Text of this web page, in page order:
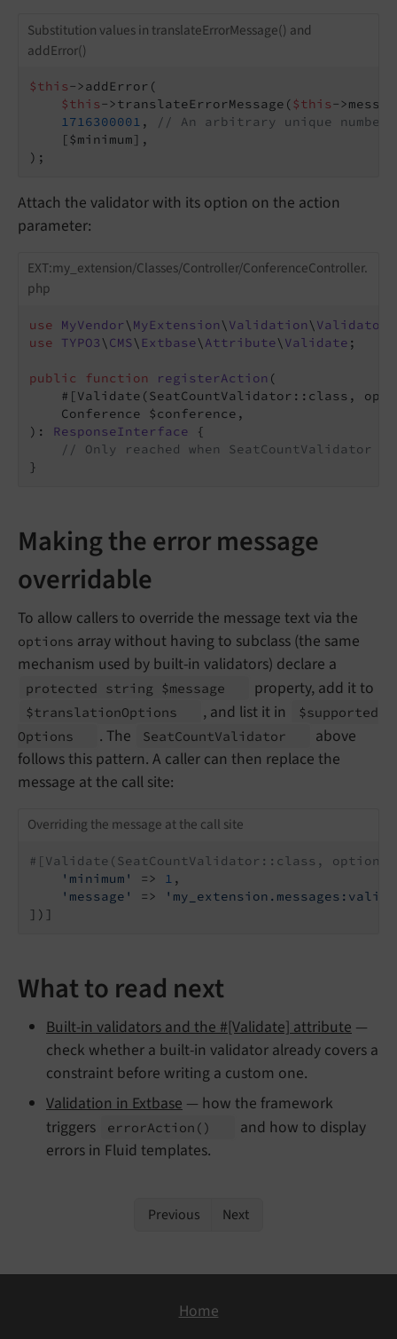
Substitution values in translateErrorMessage() and
addError()
$this->addError(
$this->translateErrorMessage($this-
1716300001 ,
// An arbitrary unique
    [$minimum],
);
Attach the validator with its option on the action
parameter:
EXT:my_extension/Classes/Controller/ConferenceController.
php
use MyVendor\ MyExtension\ Validation\ Validator
use
TYPO3\ CMS\ Extbase\ Attribute\ Validate ;
public function registerAction (
    #[Validate
(SeatCountValidator::class,
    Conference $conference,
) : ResponseInterface
{
// Only reached when SeatCountValidator
}
Making the error message
overridable
To allow callers to override the message text via the
options array without having to subclass (the same
mechanism used by built-in validators) declare a
protected string $message property, add it to
$translationOptions , and list it in
$supported
Options
. The SeatCountValidator
above
follows this pattern. A caller can then replace the
message at the call site:
Overriding the message at the call site
#[Validate(SeatCountValidator::class,
'minimum'
=> 1 ,
'message'
=>
])]
What to read next
Built-in validators and the #[Validate] attribute —
check whether a built-in validator already covers a
constraint before writing a custom one.
Validation in Extbase — how the framework
triggers
errorAction ()
and how to display
errors in Fluid templates.
Previous Next
Home